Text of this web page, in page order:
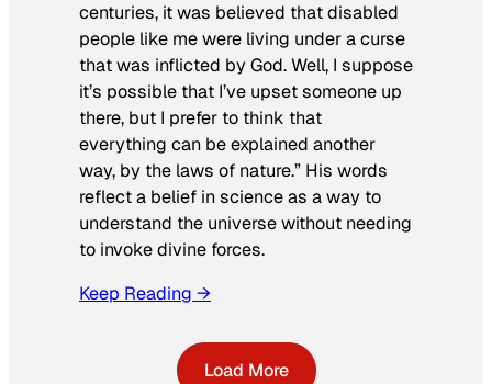
centuries, it was believed that disabled
people like me were living under a curse
that was inflicted by God. Well, I suppose
it’s possible that I’ve upset someone up
there, but I prefer to think that
everything can be explained another
way, by the laws of nature.” His words
reflect a belief in science as a way to
understand the universe without needing
to invoke divine forces.
Keep Reading →
Load More